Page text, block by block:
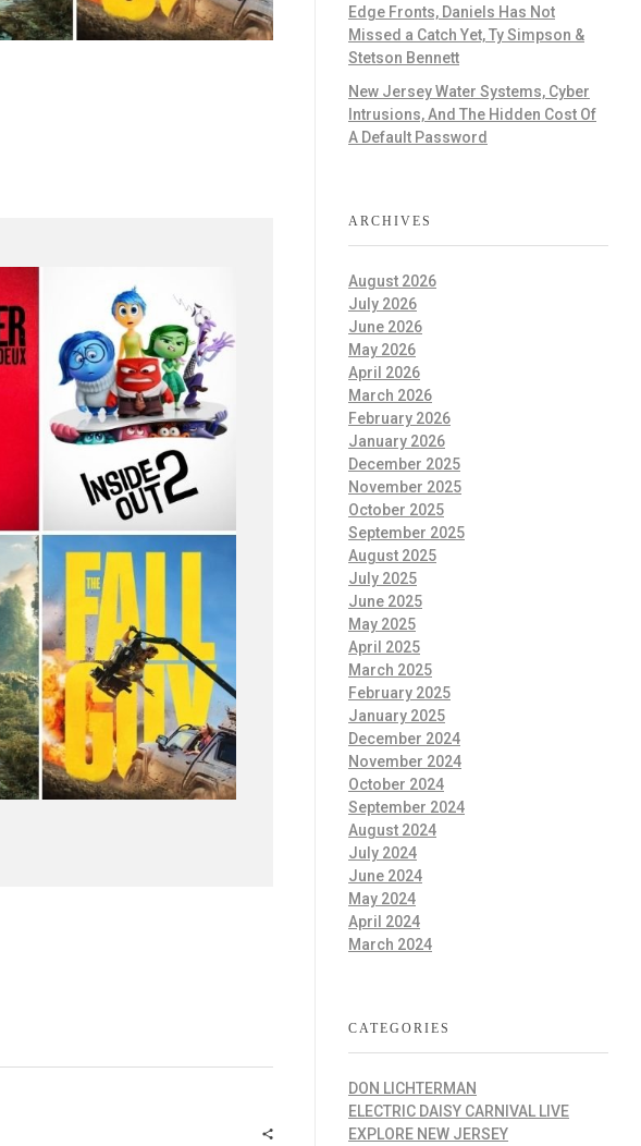
Edge Fronts, Daniels Has Not
Missed a Catch Yet, Ty Simpson &
Stetson Bennett
New Jersey Water Systems, Cyber
Intrusions, And The Hidden Cost Of
A Default Password
ARCHIVES
August 2026
July 2026
June 2026
May 2026
April 2026
March 2026
February 2026
January 2026
December 2025
November 2025
October 2025
September 2025
August 2025
July 2025
June 2025
May 2025
April 2025
March 2025
February 2025
January 2025
December 2024
November 2024
October 2024
September 2024
August 2024
July 2024
June 2024
May 2024
April 2024
March 2024
CATEGORIES
DON LICHTERMAN
ELECTRIC DAISY CARNIVAL LIVE
EXPLORE NEW JERSEY